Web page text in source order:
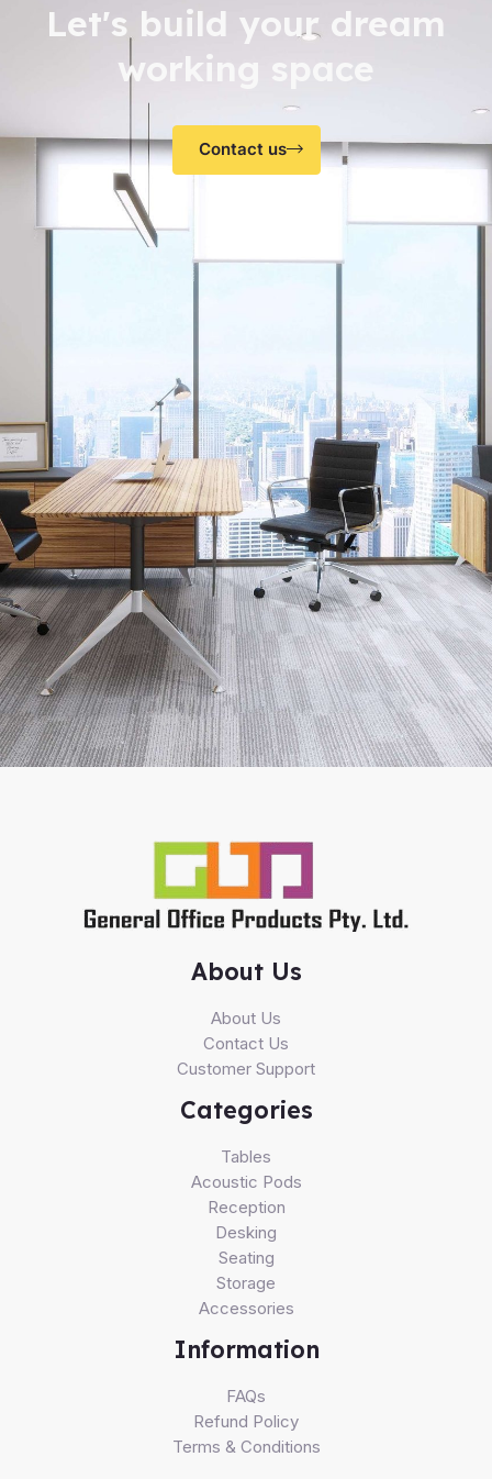
Let's build your dream
working space
Contact us
About Us
About Us
Contact Us
Customer Support
Categories
Tables
Acoustic Pods
Reception
Desking
Seating
Storage
Accessories
Information
FAQs
Refund Policy
Terms & Conditions